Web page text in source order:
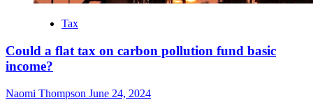
Tax
Could a flat tax on carbon pollution fund basic
income?
Naomi Thompson June 24, 2024